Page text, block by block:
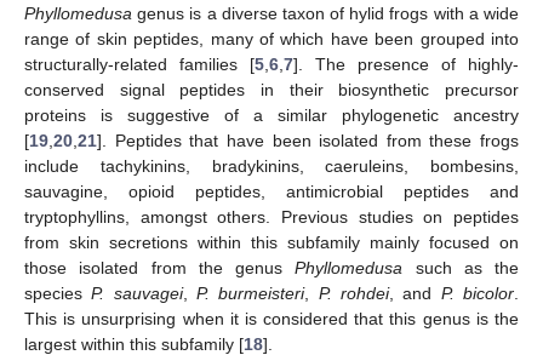
Phyllomedusa genus is a diverse taxon of hylid frogs with a wide
range of skin peptides, many of which have been grouped into
structurally-related families [5 6 7]. The presence of highly-
conserved signal peptides in their biosynthetic precursor
proteins is suggestive of a similar phylogenetic ancestry
[19 20 21]. Peptides that have been isolated from these frogs
include tachykinins, bradykinins, caeruleins, bombesins,
sauvagine, opioid peptides, antimicrobial peptides and
tryptophyllins, amongst others. Previous studies on peptides
from skin secretions within this subfamily mainly focused on
those isolated from the genusPhyllomedusa such as the
speciesP. sauvagei,P. burmeisteri, P. rohdei, and P. bicolor
This is unsurprising when it is considered that this genus is the
largest within this subfamily [18].